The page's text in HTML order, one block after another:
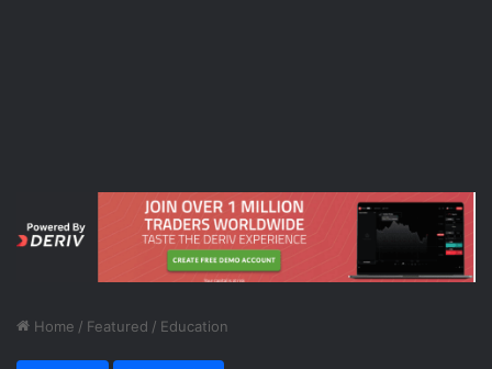
Home / Featured / Education